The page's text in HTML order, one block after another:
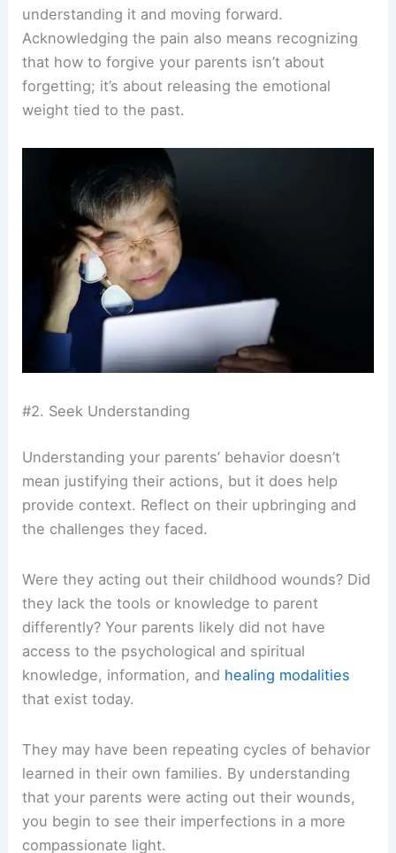
understanding it and moving forward.
Acknowledging the pain also means recognizing
that how to forgive your parents isn’t about
forgetting; it’s about releasing the emotional
weight tied to the past.
#2. Seek Understanding
Understanding your parents’ behavior doesn’t
mean justifying their actions, but it does help
provide context. Reflect on their upbringing and
the challenges they faced.
Were they acting out their childhood wounds? Did
they lack the tools or knowledge to parent
differently? Your parents likely did not have
access to the psychological and spiritual
knowledge, information, and healing modalities
that exist today.
They may have been repeating cycles of behavior
learned in their own families. By understanding
that your parents were acting out their wounds,
you begin to see their imperfections in a more
compassionate light.